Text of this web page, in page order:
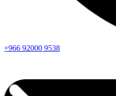
+966 92000 9538